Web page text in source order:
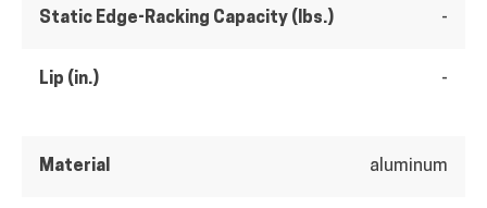
Static Edge-Racking Capacity (lbs.) -
Lip (in.) -
Material aluminum